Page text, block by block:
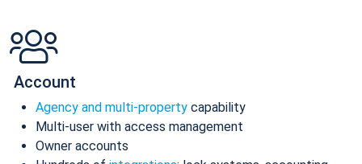
Account
Agency and multi-property capability
Multi-user with access management
Owner accounts